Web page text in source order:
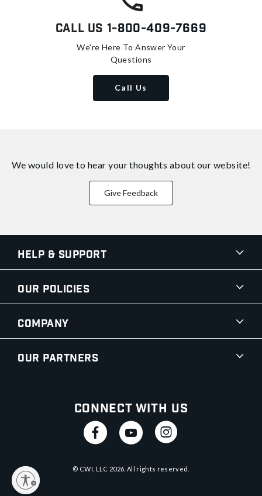
Call Us 1-800-409-7669
We're Here To Answer Your
Questions
Call Us
We would love to hear your thoughts about our website!
Give Feedback
Help & Support
Our Policies
Company
Our Partners
Connect With Us
© CWI, LLC 2026 . All rights reserved.